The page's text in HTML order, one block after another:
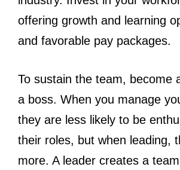
offering growth and learning
and favorable pay packages.
To sustain the team, become
a boss. When you manage
they are less likely to be
their roles, but when leading,
more. A leader creates a